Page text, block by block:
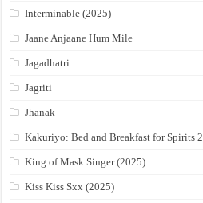
Interminable (2025)
Jaane Anjaane Hum Mile
Jagadhatri
Jagriti
Jhanak
Kakuriyo: Bed and Breakfast for Spirits 2
King of Mask Singer (2025)
Kiss Kiss Sxx (2025)